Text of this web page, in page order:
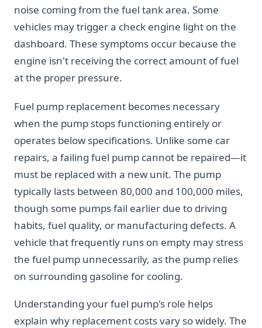
noise coming from the fuel tank area. Some
vehicles may trigger a check engine light on the
dashboard. These symptoms occur because the
engine isn't receiving the correct amount of fuel
at the proper pressure.
Fuel pump replacement becomes necessary
when the pump stops functioning entirely or
operates below specifications. Unlike some car
repairs, a failing fuel pump cannot be repaired—it
must be replaced with a new unit. The pump
typically lasts between 80,000 and 100,000 miles,
though some pumps fail earlier due to driving
habits, fuel quality, or manufacturing defects. A
vehicle that frequently runs on empty may stress
the fuel pump unnecessarily, as the pump relies
on surrounding gasoline for cooling.
Understanding your fuel pump's role helps
explain why replacement costs vary so widely. The